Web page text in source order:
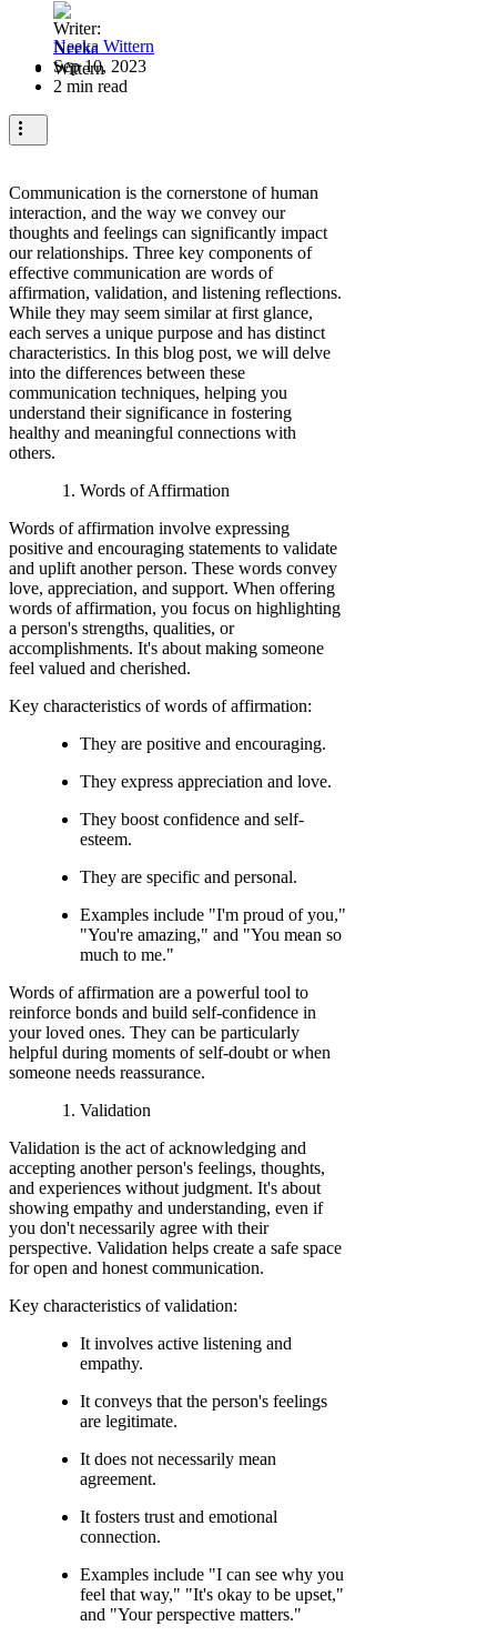
Neeka Wittern
Sep 10, 2023
2 min read
Communication is the cornerstone of human
interaction, and the way we convey our
thoughts and feelings can significantly impact
our relationships. Three key components of
effective communication are words of
affirmation, validation, and listening reflections.
While they may seem similar at first glance,
each serves a unique purpose and has distinct
characteristics. In this blog post, we will delve
into the differences between these
communication techniques, helping you
understand their significance in fostering
healthy and meaningful connections with
others.
Words of Affirmation
Words of affirmation involve expressing
positive and encouraging statements to validate
and uplift another person. These words convey
love, appreciation, and support. When offering
words of affirmation, you focus on highlighting
a person's strengths, qualities, or
accomplishments. It's about making someone
feel valued and cherished.
Key characteristics of words of affirmation:
They are positive and encouraging.
They express appreciation and love.
They boost confidence and self-
esteem.
They are specific and personal.
Examples include "I'm proud of you,"
"You're amazing," and "You mean so
much to me."
Words of affirmation are a powerful tool to
reinforce bonds and build self-confidence in
your loved ones. They can be particularly
helpful during moments of self-doubt or when
someone needs reassurance.
Validation
Validation is the act of acknowledging and
accepting another person's feelings, thoughts,
and experiences without judgment. It's about
showing empathy and understanding, even if
you don't necessarily agree with their
perspective. Validation helps create a safe space
for open and honest communication.
Key characteristics of validation:
It involves active listening and
empathy.
It conveys that the person's feelings
are legitimate.
It does not necessarily mean
agreement.
It fosters trust and emotional
connection.
Examples include "I can see why you
feel that way," "It's okay to be upset,"
and "Your perspective matters."